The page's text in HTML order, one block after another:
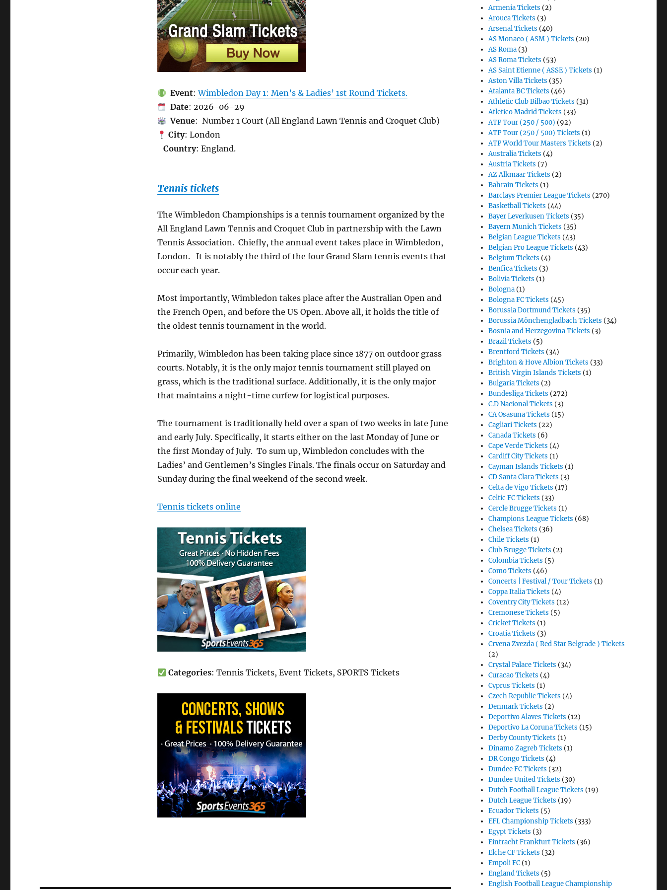
Event:Wimbledon Day 1: Men’s & Ladies’ 1st Round Tickets.
Date: 2026-06-29
Venue: Number 1 Court (All England Lawn Tennis and Croquet Club)
City: London
Country: England.
Tennis tickets
The Wimbledon Championships is a tennis tournament organized by the
All England Lawn Tennis and Croquet Club in partnership with the Lawn
Tennis Association. Chiefly, the annual event takes place in Wimbledon,
London. It is notably the third of the four Grand Slam tennis events that
occur each year.
Most importantly, Wimbledon takes place after the Australian Open and
the French Open, and before the US Open. Above all, it holds the title of
the oldest tennis tournament in the world.
Primarily, Wimbledon has been taking place since 1877 on outdoor grass
courts. Notably, it is the only major tennis tournament still played on
grass, which is the traditional surface. Additionally, it is the only major
that maintains a night-time curfew for logistical purposes.
The tournament is traditionally held over a span of two weeks in late June
and early July. Specifically, it starts either on the last Monday of June or
the first Monday of July. To sum up, Wimbledon concludes with the
Ladies’ and Gentlemen’s Singles Finals. The finals occur on Saturday and
Sunday during the final weekend of the second week.
Tennis tickets online
Categories: Tennis Tickets, Event Tickets, SPORTS Tickets
Armenia Tickets (2)
Arouca Tickets (3)
Arsenal Tickets (40)
AS Monaco ( ASM ) Tickets (20)
AS Roma (3)
AS Roma Tickets (53)
AS Saint Etienne ( ASSE ) Tickets (1)
Aston Villa Tickets (35)
Atalanta BC Tickets (46)
Athletic Club Bilbao Tickets (31)
Atletico Madrid Tickets (33)
ATP Tour (250 / 500) (92)
ATP Tour (250 / 500) Tickets (1)
ATP World Tour Masters Tickets (2)
Australia Tickets (4)
Austria Tickets (7)
AZ Alkmaar Tickets (2)
Bahrain Tickets (1)
Barclays Premier League Tickets (270)
Basketball Tickets (44)
Bayer Leverkusen Tickets (35)
Bayern Munich Tickets (35)
Belgian League Tickets (43)
Belgian Pro League Tickets (43)
Belgium Tickets (4)
Benfica Tickets (3)
Bolivia Tickets (1)
Bologna (1)
Bologna FC Tickets (45)
Borussia Dortmund Tickets (35)
Borussia Mönchengladbach Tickets (34)
Bosnia and Herzegovina Tickets (3)
Brazil Tickets (5)
Brentford Tickets (34)
Brighton & Hove Albion Tickets (33)
British Virgin Islands Tickets (1)
Bulgaria Tickets (2)
Bundesliga Tickets (272)
C.D Nacional Tickets (3)
CA Osasuna Tickets (15)
Cagliari Tickets (22)
Canada Tickets (6)
Cape Verde Tickets (4)
Cardiff City Tickets (1)
Cayman Islands Tickets (1)
CD Santa Clara Tickets (3)
Celta de Vigo Tickets (17)
Celtic FC Tickets (33)
Cercle Brugge Tickets (1)
Champions League Tickets (68)
Chelsea Tickets (36)
Chile Tickets (1)
Club Brugge Tickets (2)
Colombia Tickets (5)
Como Tickets (46)
Concerts | Festival / Tour Tickets (1)
Coppa Italia Tickets (4)
Coventry City Tickets (12)
Cremonese Tickets (5)
Cricket Tickets (1)
Croatia Tickets (3)
Crvena Zvezda ( Red Star Belgrade ) Tickets
(2)
Crystal Palace Tickets (34)
Curacao Tickets (4)
Cyprus Tickets (1)
Czech Republic Tickets (4)
Denmark Tickets (2)
Deportivo Alaves Tickets (12)
Deportivo La Coruna Tickets (15)
Derby County Tickets (1)
Dinamo Zagreb Tickets (1)
DR Congo Tickets (4)
Dundee FC Tickets (32)
Dundee United Tickets (30)
Dutch Football League Tickets (19)
Dutch League Tickets (19)
Ecuador Tickets (5)
EFL Championship Tickets (333)
Egypt Tickets (3)
Eintracht Frankfurt Tickets (36)
Elche CF Tickets (32)
Empoli FC (1)
England Tickets (5)
English Football League Championship